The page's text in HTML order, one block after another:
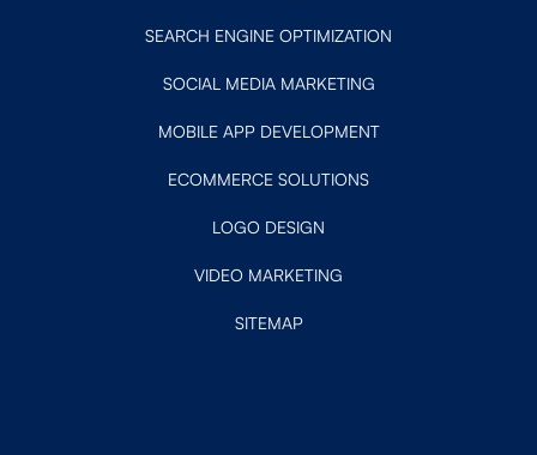
SEARCH ENGINE OPTIMIZATION
SOCIAL MEDIA MARKETING
MOBILE APP DEVELOPMENT
ECOMMERCE SOLUTIONS
LOGO DESIGN
VIDEO MARKETING
SITEMAP